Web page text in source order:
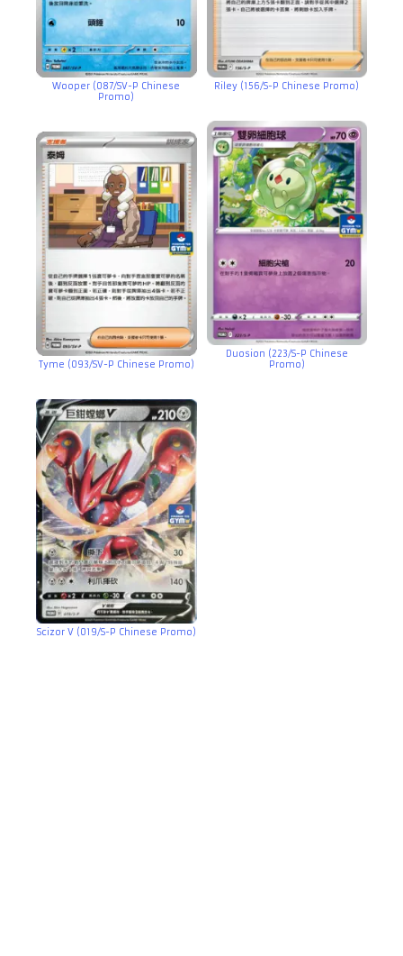
Wooper (087/SV-P Chinese
Promo)
Riley (156/S-P Chinese Promo)
Tyme (093/SV-P Chinese Promo)
Duosion (223/S-P Chinese
Promo)
Scizor V (019/S-P Chinese Promo)